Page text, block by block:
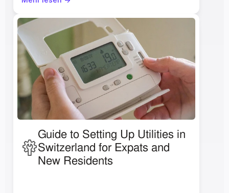
Guide to Setting Up Utilities in
Switzerland for Expats and
New Residents